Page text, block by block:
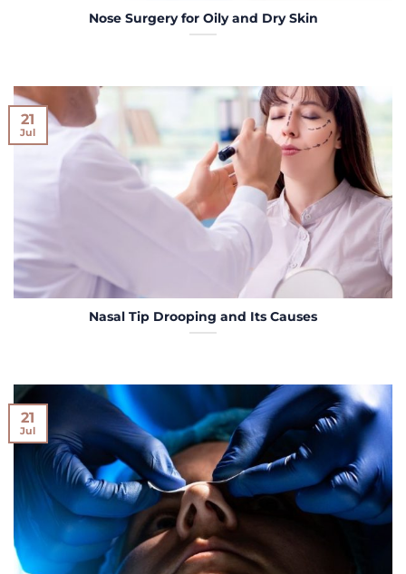
Nose Surgery for Oily and Dry Skin
Nasal Tip Drooping and Its Causes
21
Jul
21
Jul